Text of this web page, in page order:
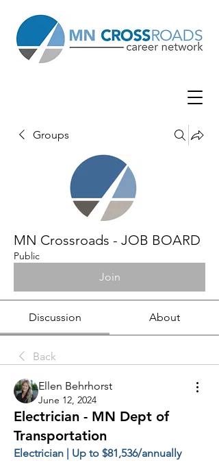
Groups
MN Crossroads - JOB BOARD
Public
Join
Discussion About
Back
Ellen Behrhorst
June 12, 2024
Electrician - MN Dept of
Transportation
Electrician | Up to $81,536/annually